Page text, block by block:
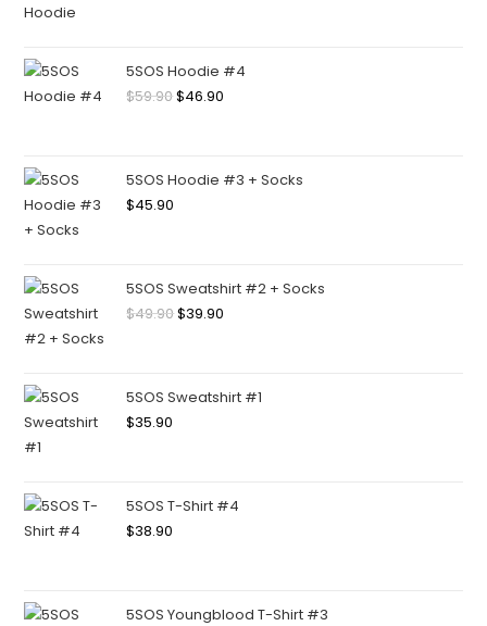
5SOS Hoodie #4
$59.90$46.90
5SOS Hoodie #3 + Socks
$45.90
5SOS Sweatshirt #2 + Socks
$49.90$39.90
5SOS Sweatshirt #1
$35.90
5SOS T-Shirt #4
$38.90
5SOS Youngblood T-Shirt #3